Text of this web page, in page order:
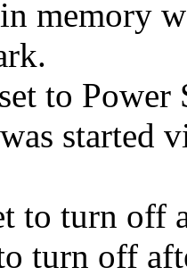
memory
to Power
started
to turn off
turn off